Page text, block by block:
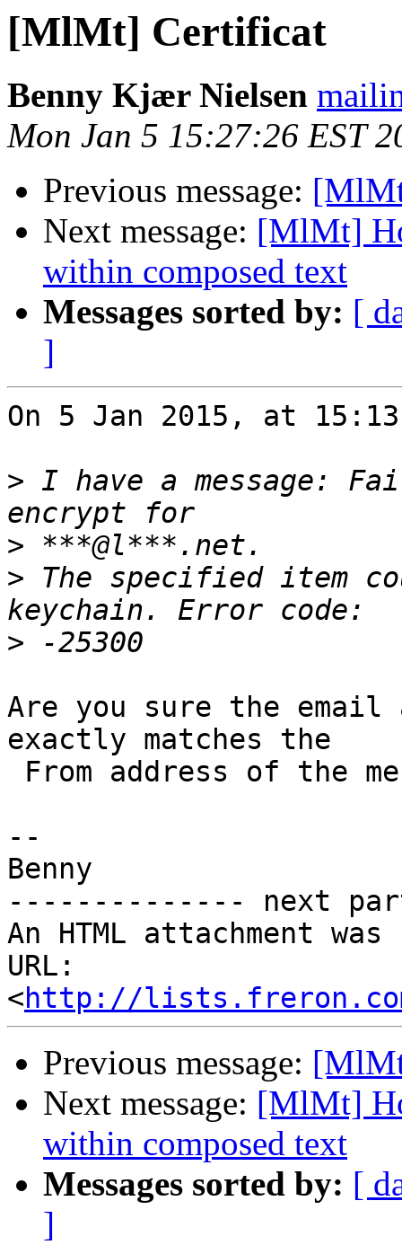
[MlMt] Certificat
Benny Kjær Nielsen
Mon Jan 5 15:27:26 EST
Previous message:
Next message: [MlMt]
within composed text
Messages sorted by: [
]
On 5 Jan 2015, at
> I have a message:
>
> The specified item
>
Are you sure the
exactly matches the
--
Benny
-------------- next
An HTML attachment
URL:
<http://lists.freron.com/
Previous message:
Next message: [MlMt]
within composed text
Messages sorted by: [
]